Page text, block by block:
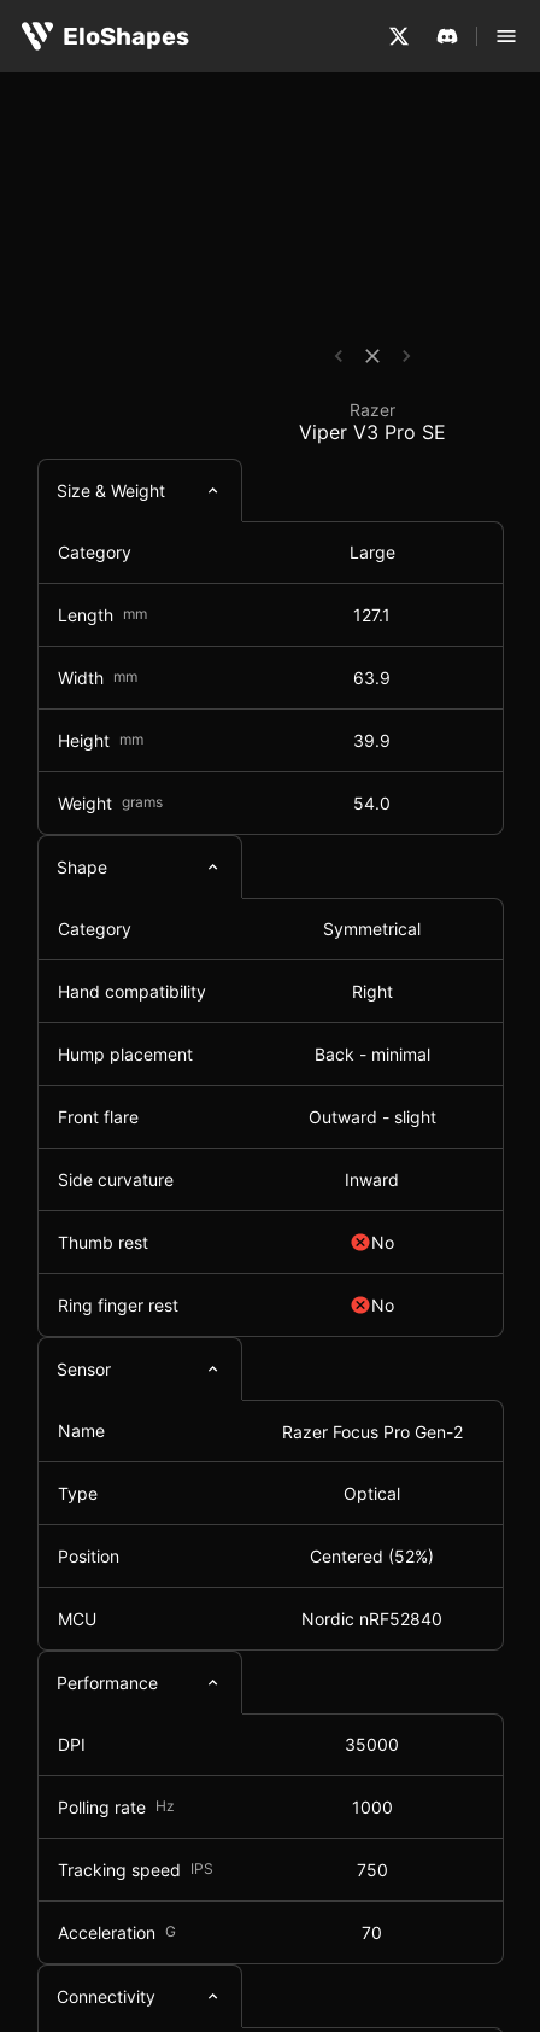
EloShapes
Razer Viper V3 Pro
Razer
Viper V3 Pro SE
Size & Weight
Category Large
Length mm 127.1
Width mm 63.9
Height mm 39.9
Weight grams 54.0
Shape
Category Symmetrical
Hand compatibility Right
Hump placement Back - minimal
Front flare Outward - slight
Side curvature Inward
Thumb rest No
Ring finger rest No
Sensor
Name Razer Focus Pro Gen-2
Type Optical
Position Centered (52%)
MCU Nordic nRF52840
Performance
DPI 35000
Polling rate Hz 1000
Tracking speed IPS 750
Acceleration G 70
Connectivity